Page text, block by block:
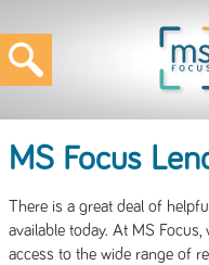
MS Focus
There is a great deal of
available today. At MS
access to the wide range of